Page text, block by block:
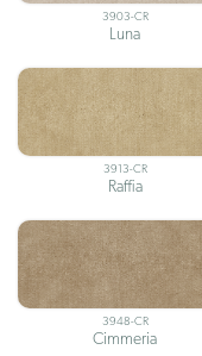
3903-CR
Luna
3913-CR
Raffia
3948-CR
Cimmeria